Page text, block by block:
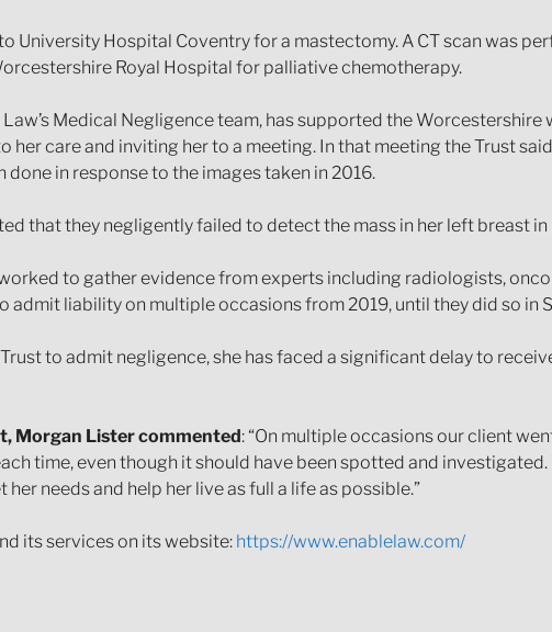
University Hospital Coventry for a mastectomy. A CT scan was
Royal Hospital for palliative chemotherapy.
Medical Negligence team, has supported the
her care and inviting her to a meeting. In that meeting the Trust
done in response to the images taken in 2016.
that they negligently failed to detect the mass in her left breast
to gather evidence from experts including radiologists,
liability on multiple occasions from 2019, until they did so in
to admit negligence, she has faced a significant delay to
Morgan Lister commented: “On multiple occasions our client
time, even though it should have been spotted and
needs and help her live as full a life as possible.”
its services on its website: https://www.enablelaw.com/